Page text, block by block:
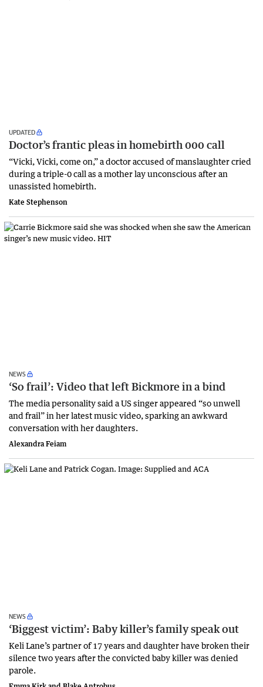
UPDATED
Doctor’s frantic pleas in homebirth 000 call
“Vicki, Vicki, come on,” a doctor accused of manslaughter cried
during a triple-0 call as a mother lay unconscious after an
unassisted homebirth.
Kate Stephenson
NEWS
‘So frail’: Video that left Bickmore in a bind
The media personality said a US singer appeared “so unwell
and frail” in her latest music video, sparking an awkward
conversation with her daughters.
Alexandra Feiam
NEWS
‘Biggest victim’: Baby killer’s family speak out
Keli Lane’s partner of 17 years and daughter have broken their
silence two years after the convicted baby killer was denied
parole.